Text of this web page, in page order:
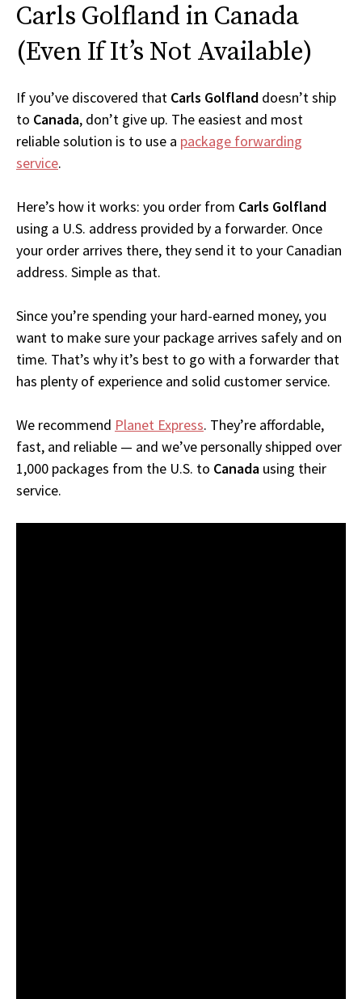
Carls Golfland in Canada
(Even If It’s Not Available)
If you’ve discovered that Carls Golfland doesn’t ship
to Canada, don’t give up. The easiest and most
reliable solution is to use a package forwarding
service.
Here’s how it works: you order from Carls Golfland
using a U.S. address provided by a forwarder. Once
your order arrives there, they send it to your Canadian
address. Simple as that.
Since you’re spending your hard-earned money, you
want to make sure your package arrives safely and on
time. That’s why it’s best to go with a forwarder that
has plenty of experience and solid customer service.
We recommend Planet Express. They’re affordable,
fast, and reliable — and we’ve personally shipped over
1,000 packages from the U.S. to Canada using their
service.